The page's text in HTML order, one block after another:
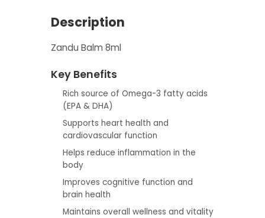
Description
Zandu Balm 8ml
Key Benefits
Rich source of Omega-3 fatty acids
(EPA & DHA)
Supports heart health and
cardiovascular function
Helps reduce inflammation in the
body
Improves cognitive function and
brain health
Maintains overall wellness and vitality